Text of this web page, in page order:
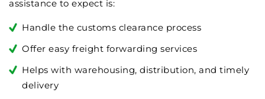
assistance to expect is:
Handle the customs clearance process
Offer easy freight forwarding services
Helps with warehousing, distribution, and timely
delivery